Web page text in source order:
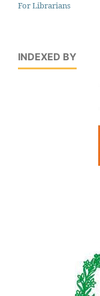
For Librarians
INDEXED BY